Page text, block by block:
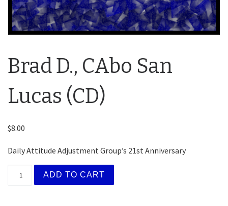
Brad D., CAbo San
Lucas (CD)
$8.00
Daily Attitude Adjustment Group’s 21st Anniversary
Brad D., CAbo San Lucas (CD) quantity
ADD TO CART